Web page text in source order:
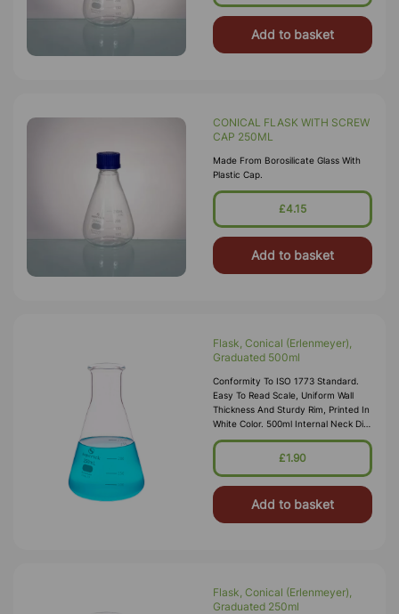
Add to basket
CONICAL FLASK WITH SCREW
CAP 250ML
Made From Borosilicate Glass With
Plastic Cap.
£4.15
Add to basket
Flask, Conical (Erlenmeyer),
Graduated 500ml
Conformity To ISO 1773 Standard.
Easy To Read Scale, Uniform Wall
Thickness And Sturdy Rim, Printed In
White Color. 500ml Internal Neck Dia
28mm
£1.90
Add to basket
Flask, Conical (Erlenmeyer),
Graduated 250ml